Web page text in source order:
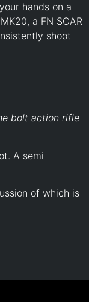
hands on a
a FN SCAR
shoot
bolt action rifle
A semi
of which is